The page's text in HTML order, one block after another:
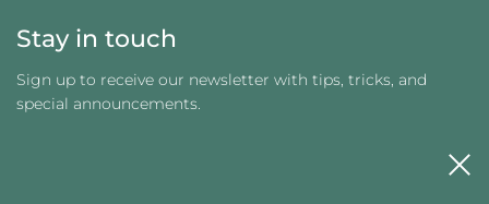
Stay in touch
Sign up to receive our newsletter with tips, tricks, and
special announcements.